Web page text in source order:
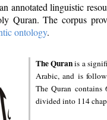
annotated linguistic
Quran. The corpus
ontology.
The Quranis a
Arabic, and is
The Quran contains
divided into 114